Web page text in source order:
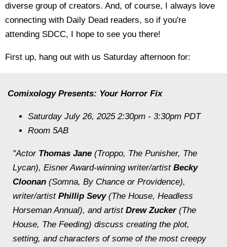
diverse group of creators. And, of course, I always love
connecting with Daily Dead readers, so if you're
attending SDCC, I hope to see you there!
First up, hang out with us Saturday afternoon for:
Comixology Presents: Your Horror Fix
Saturday July 26, 2025 2:30pm - 3:30pm PDT
Room 5AB
"Actor Thomas Jane (Troppo, The Punisher, The
Lycan), Eisner Award-winning writer/artist Becky
Cloonan (Somna, By Chance or Providence),
writer/artist Phillip Sevy(The House, Headless
Horseman Annual), and artist Drew Zucker(The
House, The Feeding) discuss creating the plot,
setting, and characters of some of the most creepy